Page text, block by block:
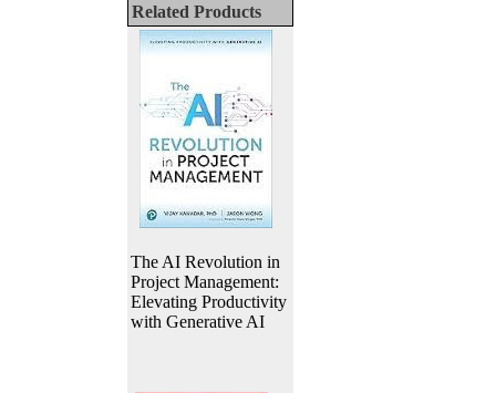
Related Products
The AI Revolution in
Project Management:
Elevating Productivity
with Generative AI